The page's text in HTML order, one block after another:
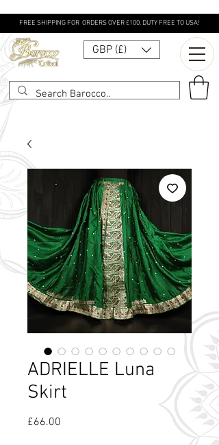
FREE SHIPPING FOR ORDERS OVER £100. DUTY FREE TO USA!
GBP (£)
ADRIELLE Luna
Skirt
£66.00